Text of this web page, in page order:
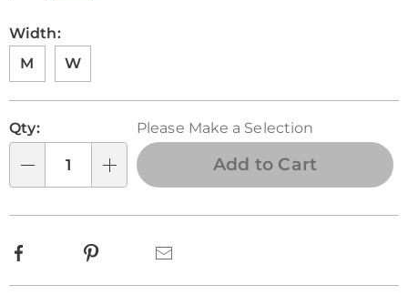
Width:
M
W
options
'n
Choose
options
Qty: Please Make a Selection
Add to Cart
Facebook Pinterest